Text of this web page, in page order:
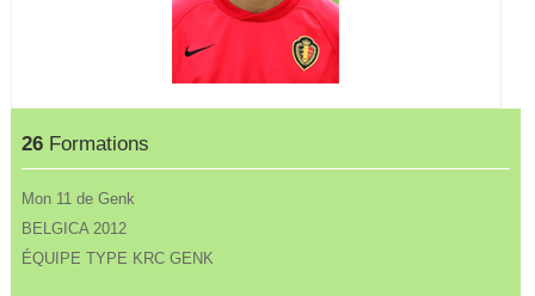
26 Formations
Mon 11 de Genk
BELGICA 2012
ÉQUIPE TYPE KRC GENK